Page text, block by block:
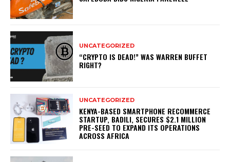
UNCATEGORIZED
“CRYPTO IS DEAD!” WAS WARREN BUFFET
RIGHT?
UNCATEGORIZED
KENYA-BASED SMARTPHONE RECOMMERCE
STARTUP, BADILI, SECURES $2.1 MILLION
PRE-SEED TO EXPAND ITS OPERATIONS
ACROSS AFRICA